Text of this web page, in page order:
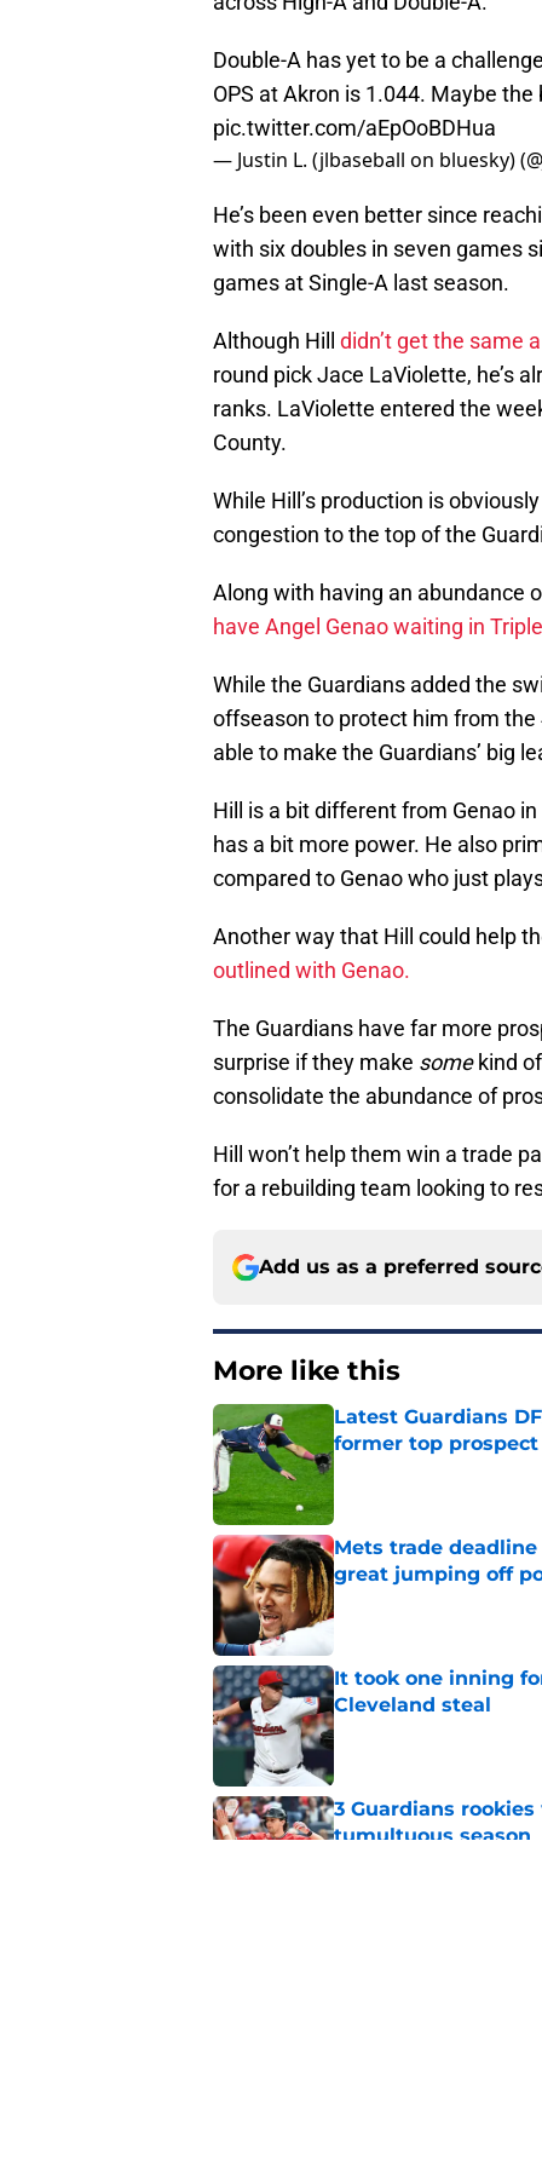
Double-A has yet to be a
OPS at Akron is 1.044. Maybe
pic.twitter.com/aEpOoBDHua
— Justin L. (jlbaseball on bluesky)
He’s been even better since
with six doubles in seven games
games at Single-A last season.
Although Hill didn’t get the same
round pick Jace LaViolette, he’s
ranks. LaViolette entered the
County.
While Hill’s production is
congestion to the top of the
Along with having an abundance
have Angel Genao waiting in
While the Guardians added the
offseason to protect him from the
able to make the Guardians’ big
Hill is a bit different from Genao
has a bit more power. He also
compared to Genao who just
Another way that Hill could help
outlined with Genao.
The Guardians have far more
surprise if they make somekind
consolidate the abundance of
Hill won’t help them win a trade
for a rebuilding team looking to
Add us as a preferred
More like this
Latest Guardians
former top prospect
Mets trade
great jumping off
It took one inning
Cleveland steal
Published by on Invalid Date
3 Guardians
tumultuous season